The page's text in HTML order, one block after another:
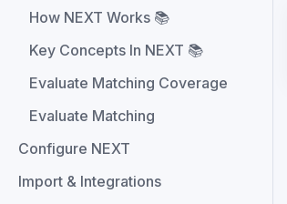
How NEXT Works 📚
Key Concepts In NEXT 📚
Evaluate Matching Coverage
Evaluate Matching
Configure NEXT
Import & Integrations